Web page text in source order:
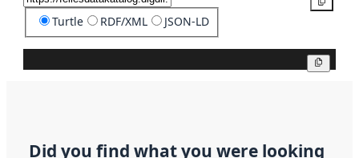
Turtle RDF/XML JSON-LD
Did you find what you were looking